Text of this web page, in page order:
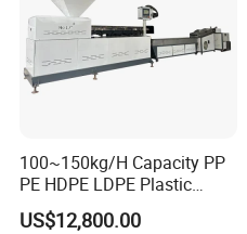
100~150kg/H Capacity PP
PE HDPE LDPE Plastic
Pellets Machine
US$12,800.00